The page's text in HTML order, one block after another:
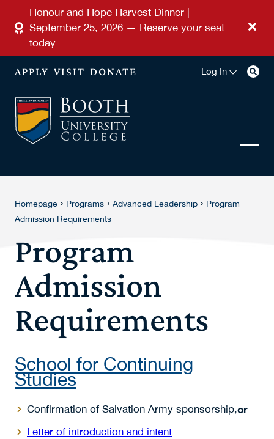
Skip to main content
Honour and Hope Harvest Dinner |
September 25, 2026 — Reserve your seat
today
APPLY VISIT DONATE Log In
Homepage › Programs › Advanced Leadership › Program
Admission Requirements
Program
Admission
Requirements
School for Continuing
Studies
Confirmation of Salvation Army sponsorship,or
Letter of introduction and intent